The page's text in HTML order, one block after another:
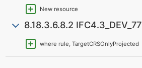
New resource
8.18.3.6.8.2
where rule, TargetCRSOnlyProjected